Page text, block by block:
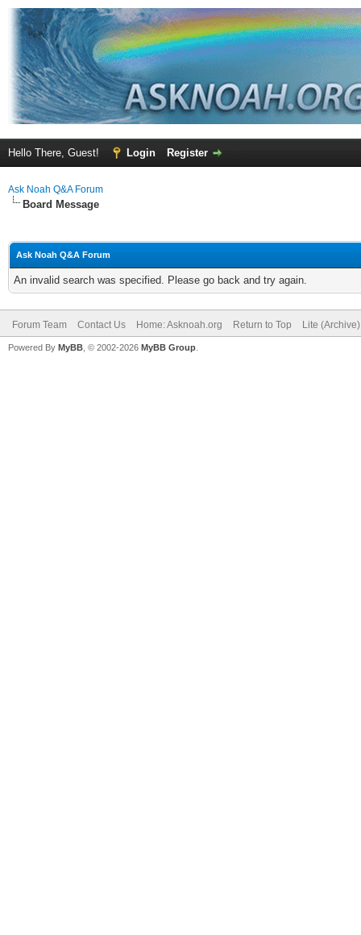
Hello There, Guest! Login Register
Ask Noah Q&A Forum
Board Message
Ask Noah Q&A Forum
An invalid search was specified. Please go back and try again.
Forum Team Contact Us Home: Asknoah.org Return to Top Lite
Powered By MyBB , © 2002-2026 MyBB Group